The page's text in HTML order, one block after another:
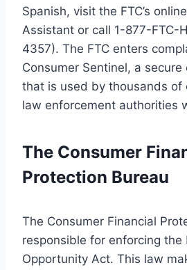
Spanish, visit the FTC’s
Assistant or call 1-877-FTC-
4357). The FTC enters
Consumer Sentinel, a
that is used by thousands of
law enforcement authorities
The Consumer
Protection Bureau
The Consumer Financial
responsible for enforcing the
Opportunity Act. This law